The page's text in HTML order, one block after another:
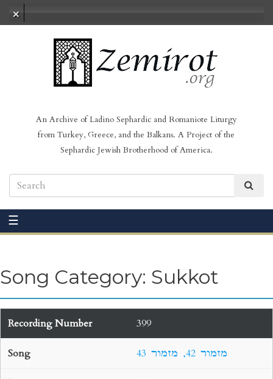
An Archive of Ladino Sephardic and Romaniote Liturgy
from Turkey, Greece, and the Balkans. A Project of the
Sephardic Jewish Brotherhood of America.
☰
Song Category: Sukkot
399
43 מזמור 42, מזמור